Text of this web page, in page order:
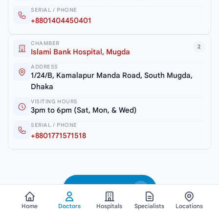
SERIAL / PHONE
+8801404450401
2
CHAMBER
Islami Bank Hospital, Mugda
ADDRESS
1/24/B, Kamalapur Manda Road, South Mugda,
Dhaka
VISITING HOURS
3pm to 6pm (Sat, Mon, & Wed)
SERIAL / PHONE
+8801771571518
Home Doctors Hospitals Specialists Locations